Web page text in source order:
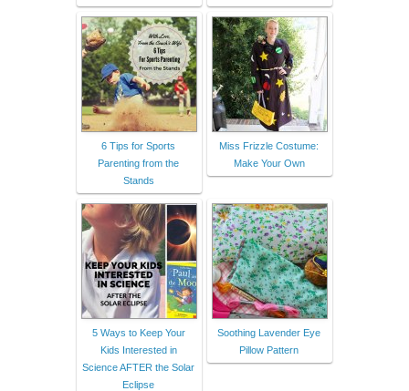
6 Tips for Sports
Parenting from the
Stands
Miss Frizzle Costume:
Make Your Own
5 Ways to Keep Your
Kids Interested in
Science AFTER the Solar
Eclipse
Soothing Lavender Eye
Pillow Pattern